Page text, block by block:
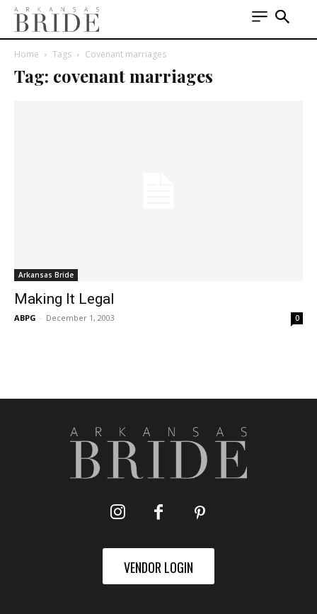
Home Tags Covenant marriages
Tag: covenant marriages
Arkansas Bride
Making It Legal
ABPG - December 1, 2003 0
VENDOR LOGIN